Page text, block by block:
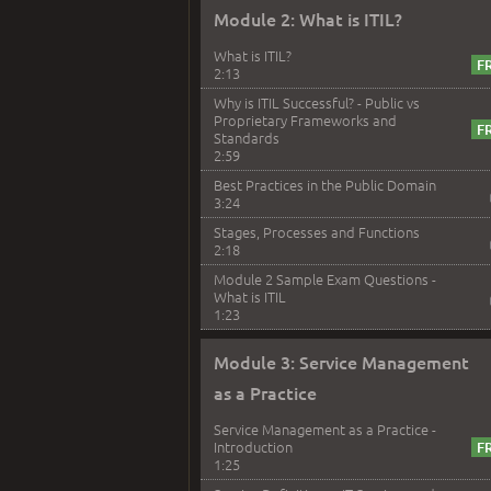
Module 2: What is ITIL?
What is ITIL?
2:13
Why is ITIL Successful? - Public vs
Proprietary Frameworks and
Standards
2:59
Best Practices in the Public Domain
3:24
Stages, Processes and Functions
2:18
Module 2 Sample Exam Questions -
What is ITIL
1:23
Module 3: Service Management
as a Practice
Service Management as a Practice -
Introduction
1:25